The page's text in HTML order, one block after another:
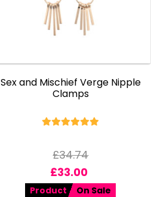
Sex and Mischief Verge Nipple
Clamps
£34.74
£33.00
Product On Sale